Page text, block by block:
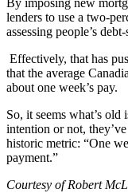
lenders to use a two-
assessing people’s
Effectively, that has
that the average
about one week’s pay.
So, it seems what’s
intention or not,
historic metric: “One
payment.”
Courtesy of Robert